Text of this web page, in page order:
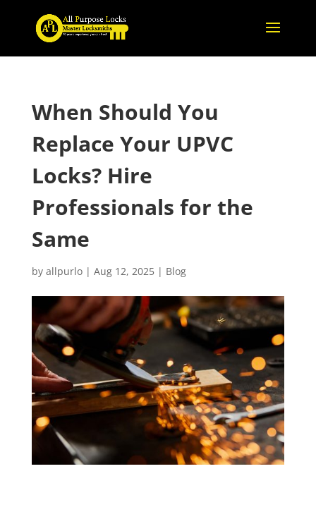
When Should You
Replace Your UPVC
Locks? Hire
Professionals for the
Same
by allpurlo| Aug 12, 2025| Blog